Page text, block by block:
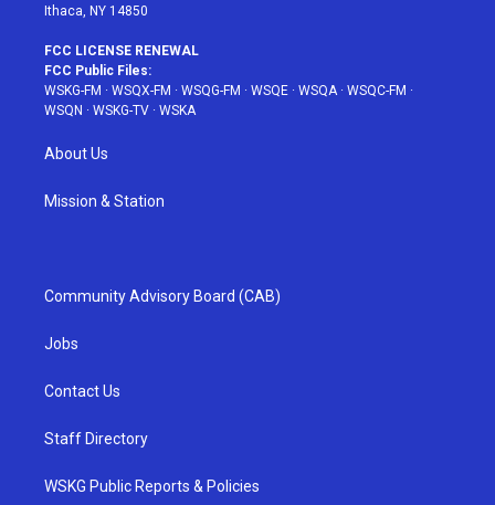
Ithaca, NY 14850
FCC LICENSE RENEWAL
FCC Public Files:
WSKG-FM · WSQX-FM · WSQG-FM · WSQE · WSQA · WSQC-FM ·
WSQN · WSKG-TV · WSKA
About Us
Mission & Station
Community Advisory Board (CAB)
Jobs
Contact Us
Staff Directory
WSKG Public Reports & Policies